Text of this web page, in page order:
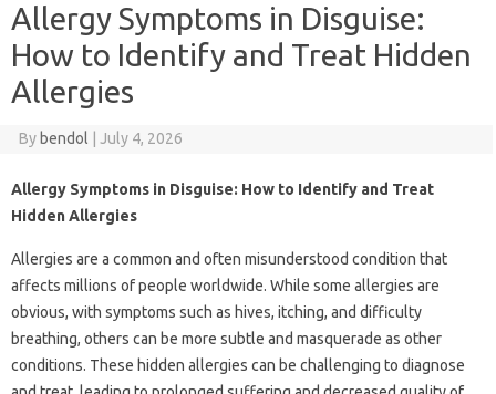
Allergy Symptoms in Disguise:
How to Identify and Treat Hidden
Allergies
By bendol July 4, 2026
Allergy Symptoms in Disguise: How to Identify and Treat
Hidden Allergies
Allergies are a common and often misunderstood condition that
affects millions of people worldwide. While some allergies are
obvious, with symptoms such as hives, itching, and difficulty
breathing, others can be more subtle and masquerade as other
conditions. These hidden allergies can be challenging to diagnose